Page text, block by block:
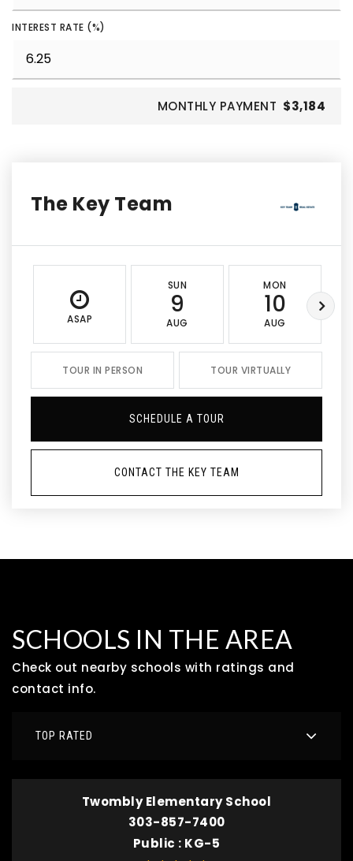
INTEREST RATE (%)
MONTHLY PAYMENT $3,184
The Key Team
ASAP
SUN
9
AUG
MON
10
AUG
TOUR IN PERSON TOUR VIRTUALLY
SCHEDULE A TOUR
CONTACT THE KEY TEAM
SCHOOLS IN THE AREA
Check out nearby schools with ratings and
contact info.
TOP RATED
Twombly Elementary School
303-857-7400
Public
KG-5